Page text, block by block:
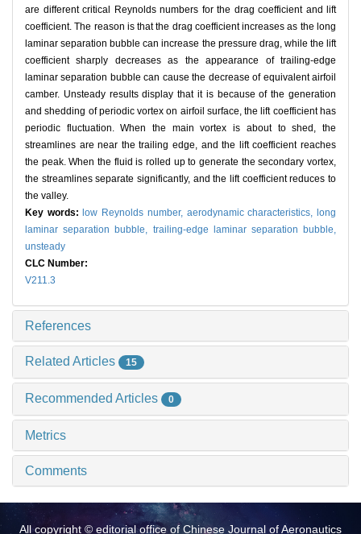
are different critical Reynolds numbers for the drag coefficient and lift
coefficient. The reason is that the drag coefficient increases as the long
laminar separation bubble can increase the pressure drag, while the lift
coefficient sharply decreases as the appearance of trailing-edge
laminar separation bubble can cause the decrease of equivalent airfoil
camber. Unsteady results display that it is because of the generation
and shedding of periodic vortex on airfoil surface, the lift coefficient has
periodic fluctuation. When the main vortex is about to shed, the
streamlines are near the trailing edge, and the lift coefficient reaches
the peak. When the fluid is rolled up to generate the secondary vortex,
the streamlines separate significantly, and the lift coefficient reduces to
the valley.
Key words: low Reynolds number, aerodynamic characteristics, long
laminar separation bubble, trailing-edge laminar separation bubble,
unsteady
CLC Number:
V211.3
References
Related Articles 15
Recommended Articles 0
Metrics
Comments
All copyright © editorial office of Chinese Journal of Aeronautics